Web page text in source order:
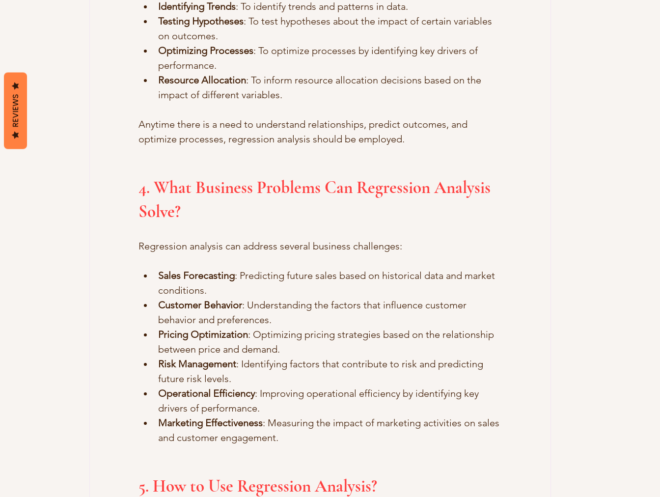
Identifying Trends: To identify trends and patterns in data.
Testing Hypotheses: To test hypotheses about the impact of certain variables
on outcomes.
Optimizing Processes: To optimize processes by identifying key drivers of
performance.
Resource Allocation: To inform resource allocation decisions based on the
impact of different variables.
Anytime there is a need to understand relationships, predict outcomes, and
optimize processes, regression analysis should be employed.
4. What Business Problems Can Regression Analysis
Solve?
Regression analysis can address several business challenges:
Sales Forecasting: Predicting future sales based on historical data and market
conditions.
Customer Behavior: Understanding the factors that influence customer
behavior and preferences.
Pricing Optimization: Optimizing pricing strategies based on the relationship
between price and demand.
Risk Management: Identifying factors that contribute to risk and predicting
future risk levels.
Operational Efficiency: Improving operational efficiency by identifying key
drivers of performance.
Marketing Effectiveness: Measuring the impact of marketing activities on sales
and customer engagement.
5. How to Use Regression Analysis?
REVIEWS